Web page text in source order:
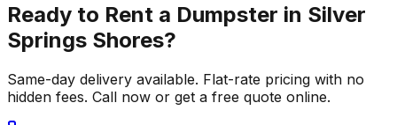
Ready to Rent a Dumpster in Silver
Springs Shores?
Same-day delivery available. Flat-rate pricing with no
hidden fees. Call now or get a free quote online.